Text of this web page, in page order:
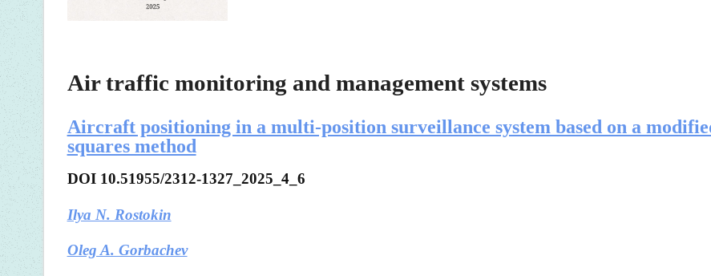
Air traffic monitoring and management systems
Aircraft positioning in a multi-position surveillance system based on a
squares method
DOI 10.51955/2312-1327_2025_4_6
Ilya N. Rostokin
Oleg A. Gorbachev